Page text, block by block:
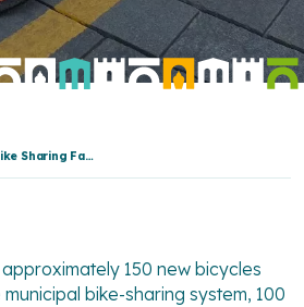
Bike Sharing Faenza
150 new bicycles
bike-sharing system, 100